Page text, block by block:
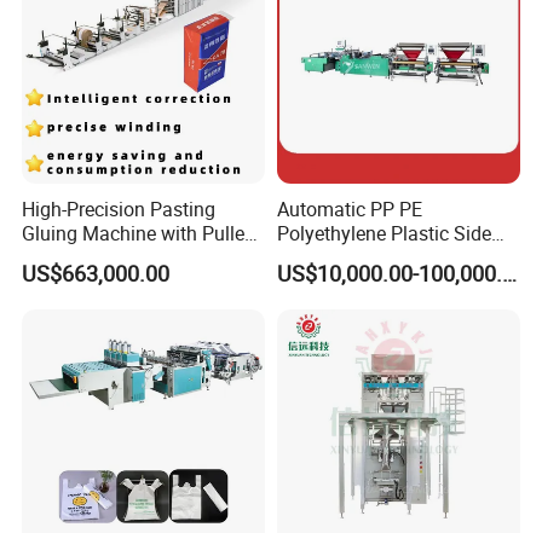
High-Precision Pasting
Gluing Machine with Pulley
Drive System
US$663,000.00
Automatic PP PE
Polyethylene Plastic Side
Sealing Packaging Bag
Biodegradable Plastic Bag
Bag Making Machine OPP
Film Folding Machine
US$10,000.00-100,000.00